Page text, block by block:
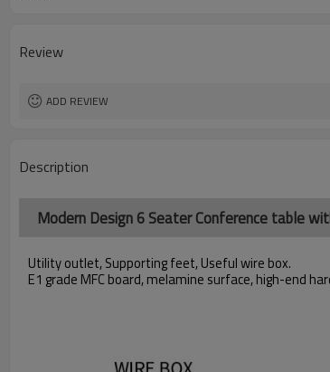
Review
ADD REVIEW
Description
Modern Design 6 Seater Conference table
Utility outlet, Supporting feet, Useful wire box.
E1 grade MFC board, melamine surface, high-end